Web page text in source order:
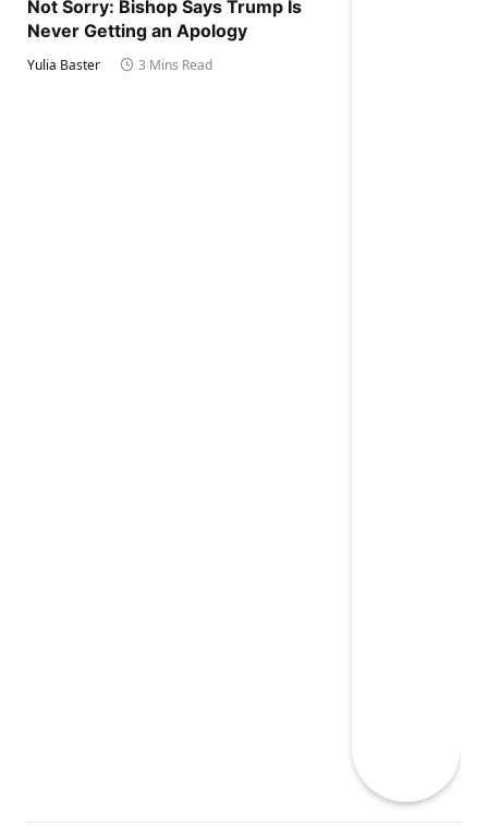
Not Sorry: Bishop Says Trump Is
Never Getting an Apology
Yulia Baster 3 Mins Read